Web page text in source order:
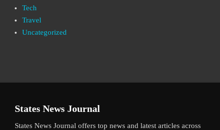
Tech
Travel
Uncategorized
States News Journal
States News Journal offers top news and latest articles across